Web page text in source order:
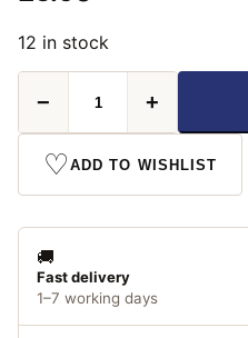
12 in stock
34mm
2.4m
Pine
Stripwood
− +
♡ADD TO WISHLIST
🚚
Fast delivery
1–7 working days